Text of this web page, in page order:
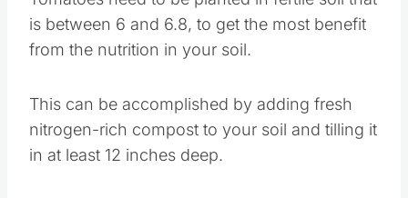
is between 6 and 6.8, to get the most benefit
from the nutrition in your soil.
This can be accomplished by adding fresh
nitrogen-rich compost to your soil and tilling it
in at least 12 inches deep.